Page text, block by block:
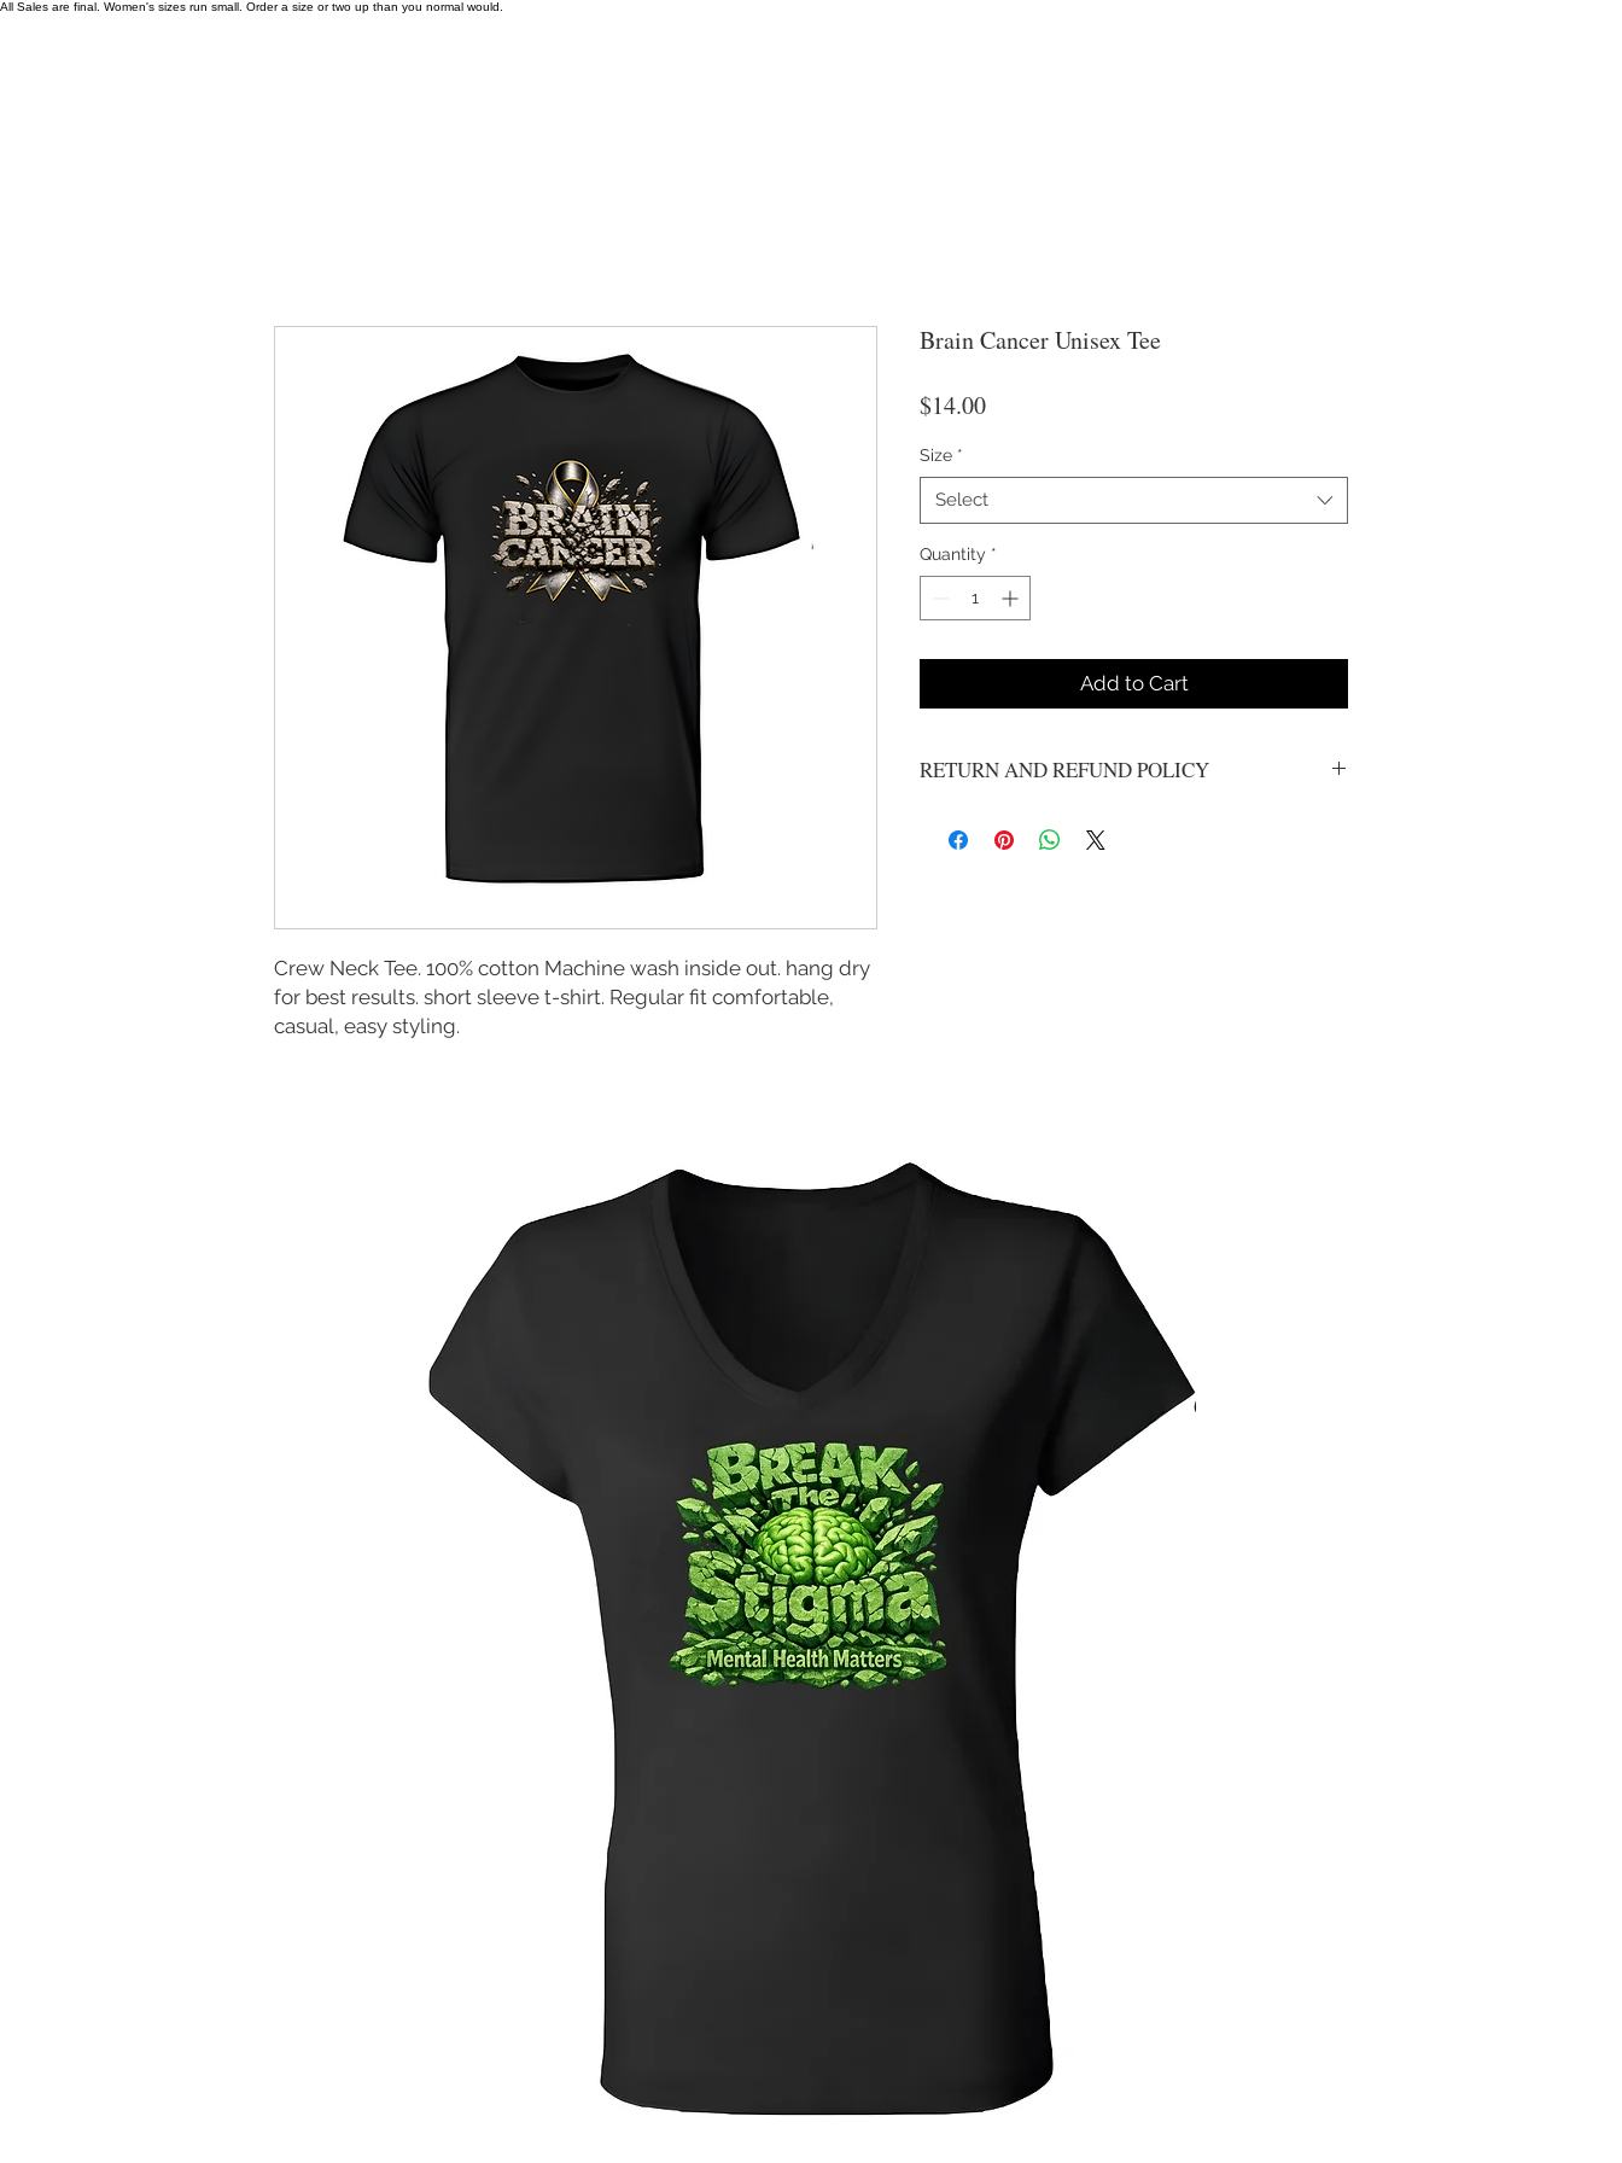
All Sales are final. Women's sizes run small. Order a size or two up than you normal would.
Crew Neck Tee. 100% cotton Machine wash inside out. hang dry
for best results. short sleeve t-shirt. Regular fit comfortable,
casual, easy styling.
Brain Cancer Unisex Tee
$14.00Price
Size *
Select
Quantity *
Add to Cart
RETURN AND REFUND POLICY